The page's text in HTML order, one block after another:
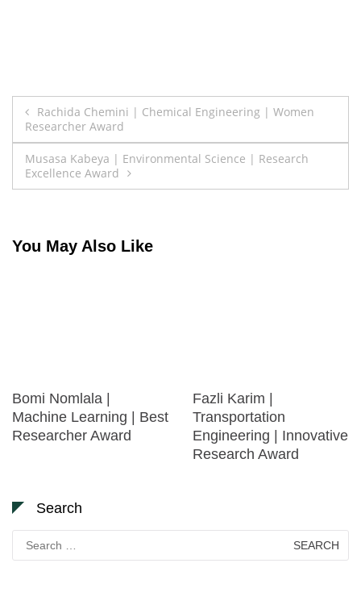
Post
navigation
Rachida Chemini | Chemical Engineering | Women
Researcher Award
Musasa Kabeya | Environmental Science | Research
Excellence Award
You May Also Like
Bomi Nomlala |
Machine Learning | Best
Researcher Award
Fazli Karim |
Transportation
Engineering | Innovative
Research Award
Search
for: